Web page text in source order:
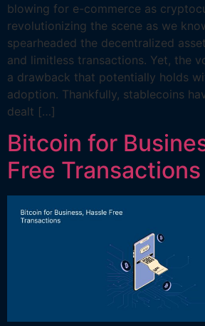
blowing for e-commerce as
revolutionizing the scene as we
spearheaded the decentralized
and limitless transactions. Yet, the
a drawback that potentially holds
adoption. Thankfully, stablecoins
dealt […]
Bitcoin for
Free Transactions